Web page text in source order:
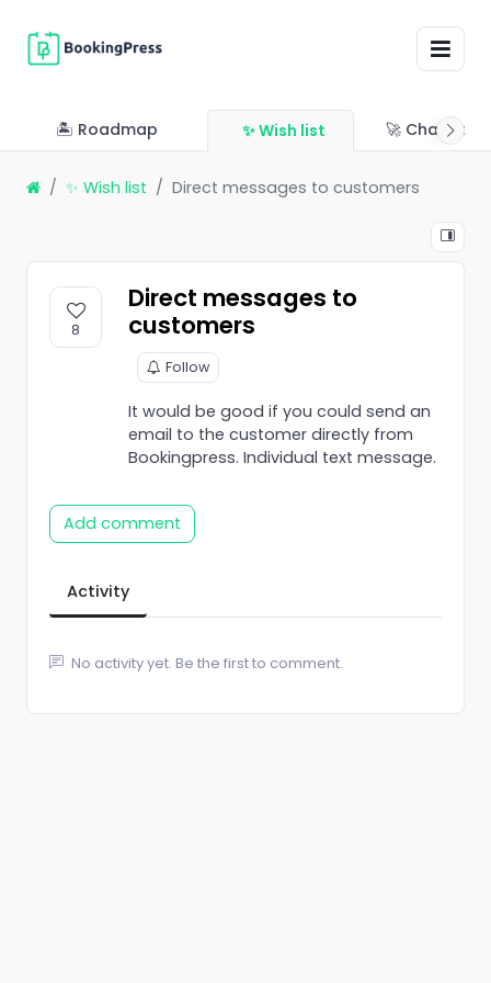
🏝 Roadmap ✨ Wish list 🚀
✨ Wish list Direct messages to customers
8
Direct messages to
customers
Follow
It would be good if you could send an
email to the customer directly from
Bookingpress. Individual text message.
Add comment
Activity
No activity yet. Be the first to comment.